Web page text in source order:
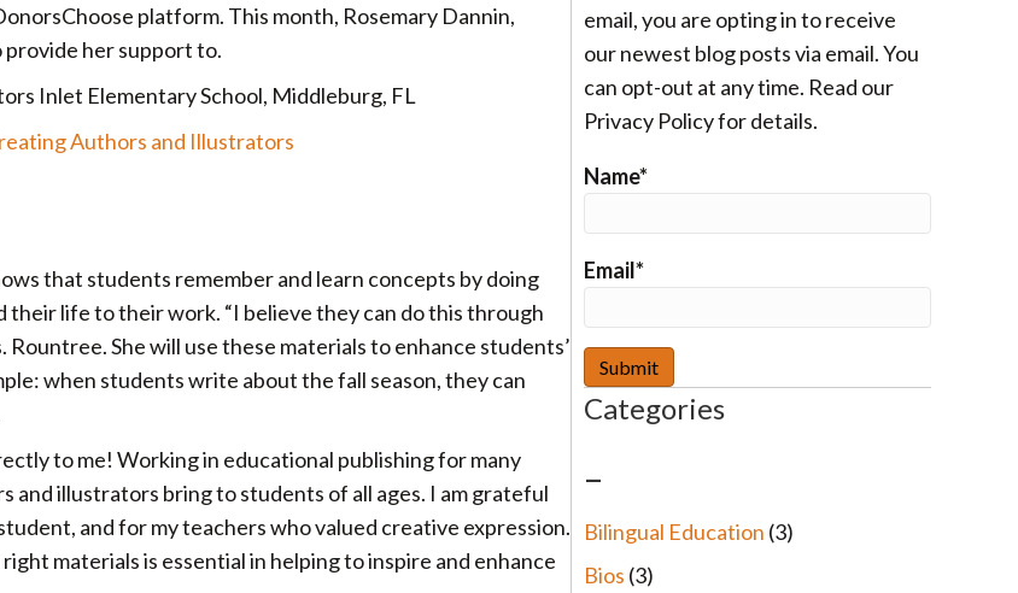
platform. This month, Rosemary Dannin,
her support to.
Inlet Elementary School, Middleburg, FL
Authors and Illustrators
that students remember and learn concepts by doing
life to their work. “I believe they can do this through
She will use these materials to enhance students’
when students write about the fall season, they can
to me! Working in educational publishing for many
and illustrators bring to students of all ages. I am grateful
and for my teachers who valued creative expression.
materials is essential in helping to inspire and enhance
email, you are opting in to receive
our newest blog posts via email. You
can opt-out at any time. Read our
Privacy Policy for details.
Name*
Email*
Categories
–
Bilingual Education (3)
Bios (3)